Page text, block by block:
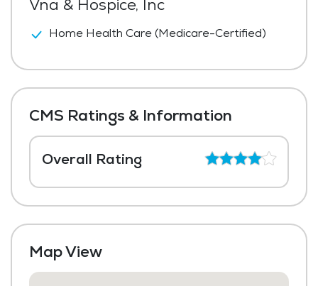
Home Health Care (Medicare-Certified)
CMS Ratings & Information
Overall Rating
Map View